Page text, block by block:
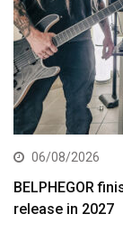
06/08/2026
BELPHEGOR
release in 2027